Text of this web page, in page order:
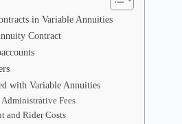
in Variable Annuities
Contract
with Variable Annuities
Fees
and Rider Costs